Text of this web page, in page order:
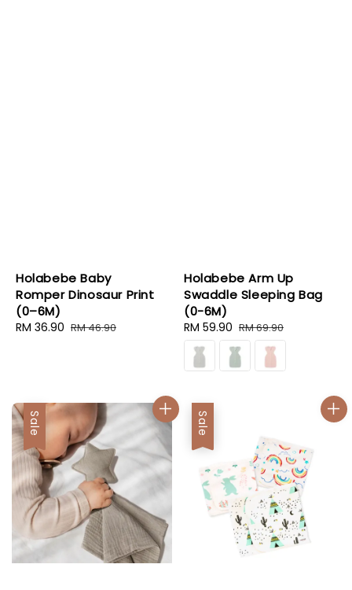
Holabebe Baby
Romper Dinosaur Print
(0–6M)
Sale
RM 36.90 Regular
RM 46.90
Holabebe Arm Up
Swaddle Sleeping Bag
(0-6M)
Sale
price
RM 59.90 Regular
price
RM 69.90
Sale Sale